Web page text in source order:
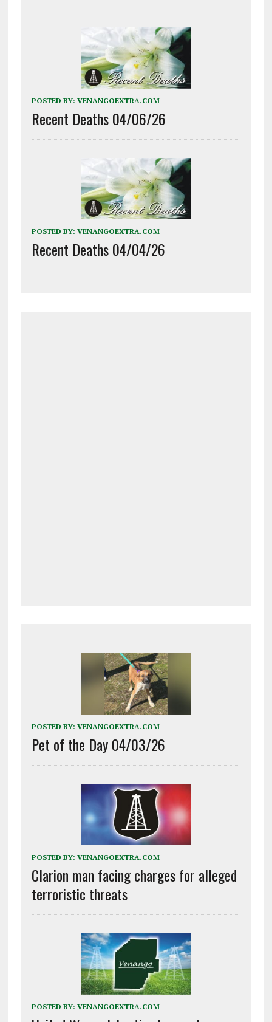
POSTED BY: VENANGOEXTRA.COM
Recent Deaths 04/06/26
POSTED BY: VENANGOEXTRA.COM
Recent Deaths 04/04/26
POSTED BY: VENANGOEXTRA.COM
Pet of the Day 04/03/26
POSTED BY: VENANGOEXTRA.COM
Clarion man facing charges for alleged
terroristic threats
POSTED BY: VENANGOEXTRA.COM